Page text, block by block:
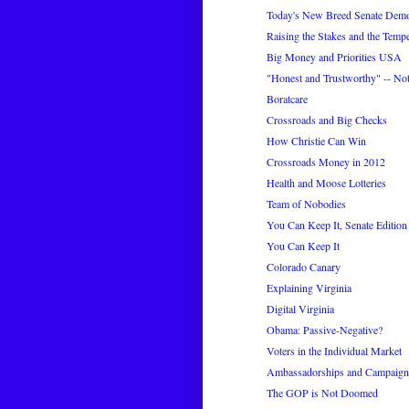
Today's New Breed Senate
Raising the Stakes and the
Big Money and Priorities USA
"Honest and Trustworthy" -- Not
Boratcare
Crossroads and Big Checks
How Christie Can Win
Crossroads Money in 2012
Health and Moose Lotteries
Team of Nobodies
You Can Keep It, Senate Edition
You Can Keep It
Colorado Canary
Explaining Virginia
Digital Virginia
Obama: Passive-Negative?
Voters in the Individual Market
Ambassadorships and
The GOP is Not Doomed